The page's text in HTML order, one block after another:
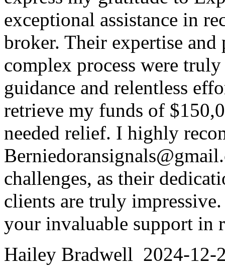
exceptional assistance in
broker. Their expertise
complex process were
guidance and relentless
retrieve my funds of
needed relief. I highly
challenges, as their
clients are truly
your invaluable support in
Hailey Bradwell 2024-12-